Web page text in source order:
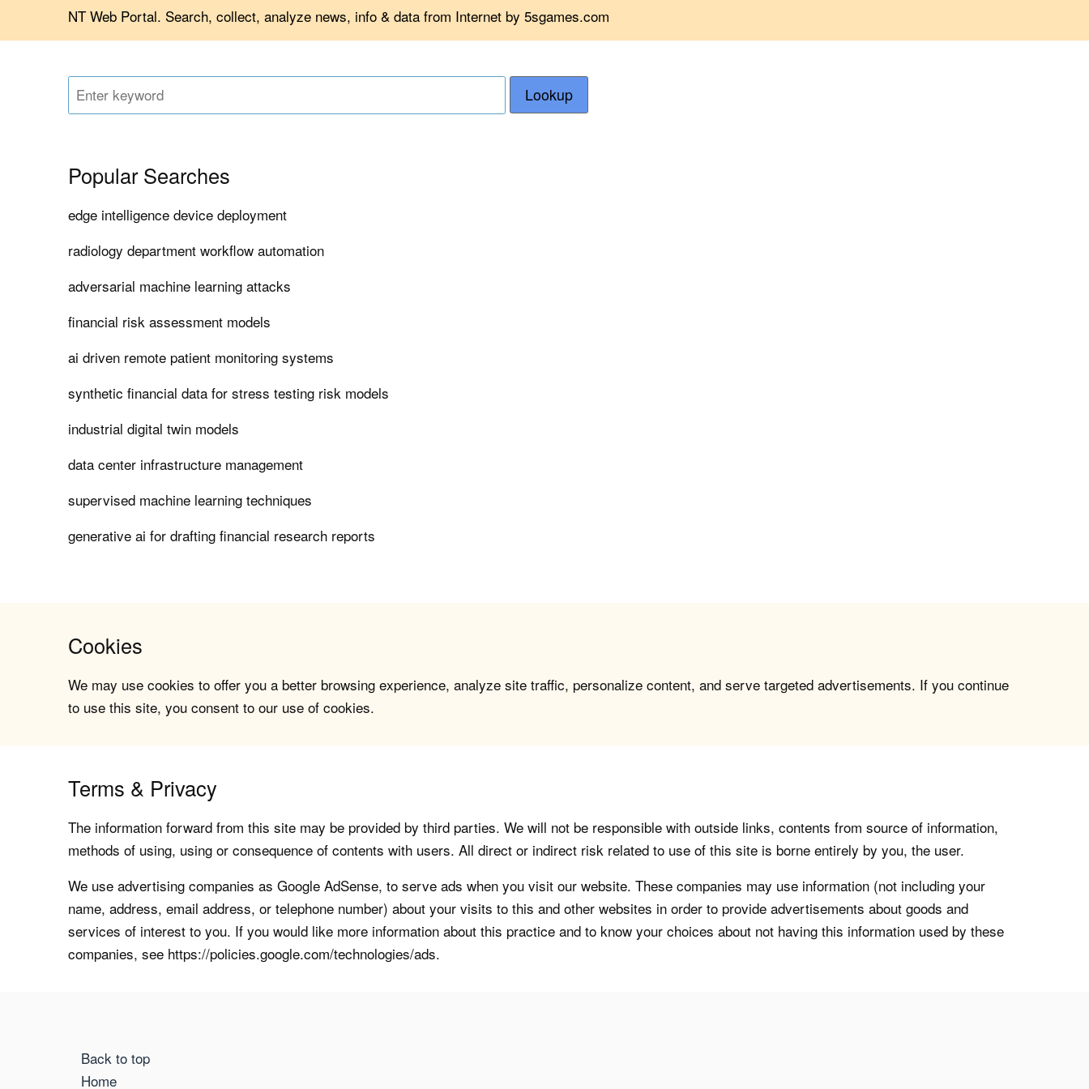
NT Web Portal. Search, collect, analyze news, info & data from Internet by 5sgames.com
Lookup
Popular Searches
edge intelligence device deployment
radiology department workflow automation
adversarial machine learning attacks
financial risk assessment models
ai driven remote patient monitoring systems
synthetic financial data for stress testing risk models
industrial digital twin models
data center infrastructure management
supervised machine learning techniques
generative ai for drafting financial research reports
Cookies
We may use cookies to offer you a better browsing experience, analyze site traffic, personalize content, and serve targeted advertisements. If you continue
to use this site, you consent to our use of cookies.
Terms & Privacy
The information forward from this site may be provided by third parties. We will not be responsible with outside links, contents from source of information,
methods of using, using or consequence of contents with users. All direct or indirect risk related to use of this site is borne entirely by you, the user.
We use advertising companies as Google AdSense, to serve ads when you visit our website. These companies may use information (not including your
name, address, email address, or telephone number) about your visits to this and other websites in order to provide advertisements about goods and
services of interest to you. If you would like more information about this practice and to know your choices about not having this information used by these
companies, see https://policies.google.com/technologies/ads.
Back to top
Home